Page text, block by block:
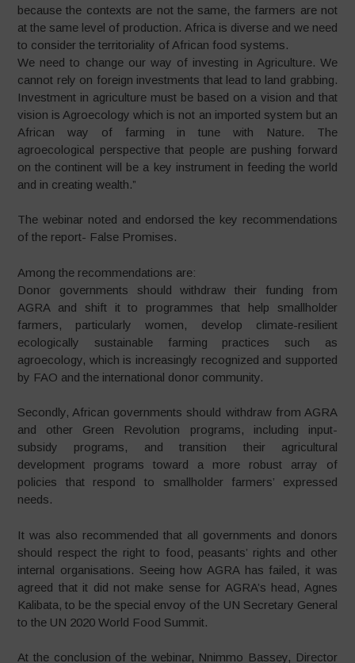
because the contexts are not the same, the farmers are not
at the same level of production. Africa is diverse and we need
to consider the territoriality of African food systems.
We need to change our way of investing in Agriculture. We
cannot rely on foreign investments that lead to land grabbing.
Investment in agriculture must be based on a vision and that
vision is Agroecology which is not an imported system but an
African way of farming in tune with Nature. The
agroecological perspective that people are pushing forward
on the continent will be a key instrument in feeding the world
and in creating wealth.”
The webinar noted and endorsed the key recommendations
of the report- False Promises.
Among the recommendations are:
Donor governments should withdraw their funding from
AGRA and shift it to programmes that help smallholder
farmers, particularly women, develop climate-resilient
ecologically sustainable farming practices such as
agroecology, which is increasingly recognized and supported
by FAO and the international donor community.
Secondly, African governments should withdraw from AGRA
and other Green Revolution programs, including input-
subsidy programs, and transition their agricultural
development programs toward a more robust array of
policies that respond to smallholder farmers’ expressed
needs.
It was also recommended that all governments and donors
should respect the right to food, peasants’ rights and other
internal organisations. Seeing how AGRA has failed, it was
agreed that it did not make sense for AGRA’s head, Agnes
Kalibata, to be the special envoy of the UN Secretary General
to the UN 2020 World Food Summit.
At the conclusion of the webinar, Nnimmo Bassey, Director